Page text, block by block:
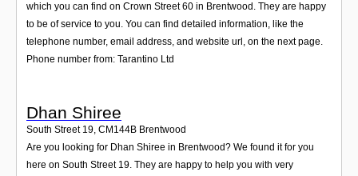
which you can find on Crown Street 60 in Brentwood. They are happy
to be of service to you. You can find detailed information, like the
telephone number, email address, and website url, on the next page.
Phone number from: Tarantino Ltd
Dhan Shiree
South Street 19, CM144B Brentwood
Are you looking for Dhan Shiree in Brentwood? We found it for you
here on South Street 19. They are happy to help you with very